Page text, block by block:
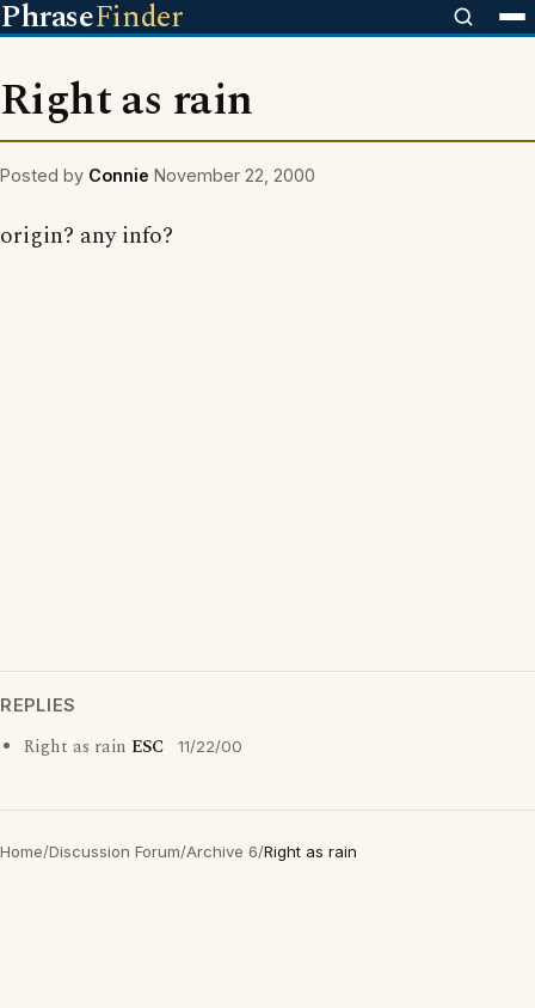
PhraseFinder
Right as rain
Posted by Connie November 22, 2000
origin? any info?
REPLIES
Right as rain ESC 11/22/00
Home/Discussion Forum/Archive 6/Right as rain